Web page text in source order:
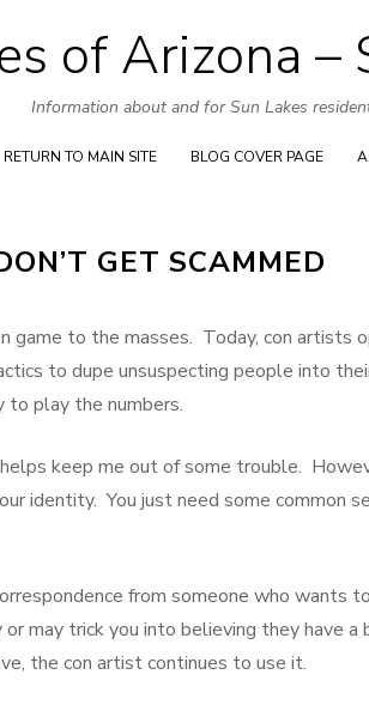
Skip
to
content
of Arizona –
Information about and for Sun Lakes
RETURN TO MAIN SITE BLOG COVER PAGE
GET SCAMMED
game to the masses. Today, con artists
to dupe unsuspecting people into
to play the numbers.
keep me out of some trouble.
identity. You just need some common
from someone who wants
may trick you into believing they have a
the con artist continues to use it.